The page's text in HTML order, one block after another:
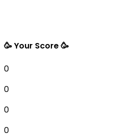
🥳 Your Score 🥳
0
0
0
0